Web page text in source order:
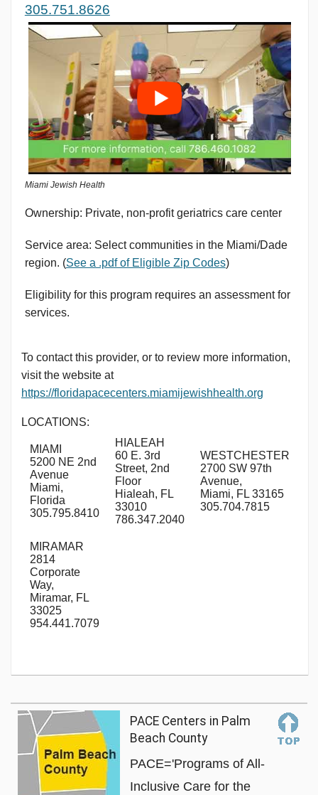
305.751.8626
Miami Jewish Health
Private, non-profit geriatrics care center
Service area: Select communities in the Miami/Dade
region. (See a .pdf of Eligible Zip Codes)
Eligibility for this program requires an assessment for
services.
To contact this provider, or to review more information,
visit the website at
https://floridapacecenters.miamijewishhealth.org
LOCATIONS:
MIAMI
5200 NE 2nd
Avenue
Miami,
Florida
305.795.8410
HIALEAH
60 E. 3rd
Street, 2nd
Floor
Hialeah, FL
33010
786.347.2040
WESTCHESTER
2700 SW 97th
Avenue,
Miami, FL 33165
305.704.7815
MIRAMAR
2814
Corporate
Way,
Miramar, FL
33025
954.441.7079
PACE Centers in Palm
Beach County
PACE='Programs of All-
Inclusive Care for the